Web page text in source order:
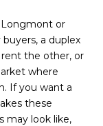
Longmont or
a duplex
rent the other, or
where
If you want a
these
may look like,